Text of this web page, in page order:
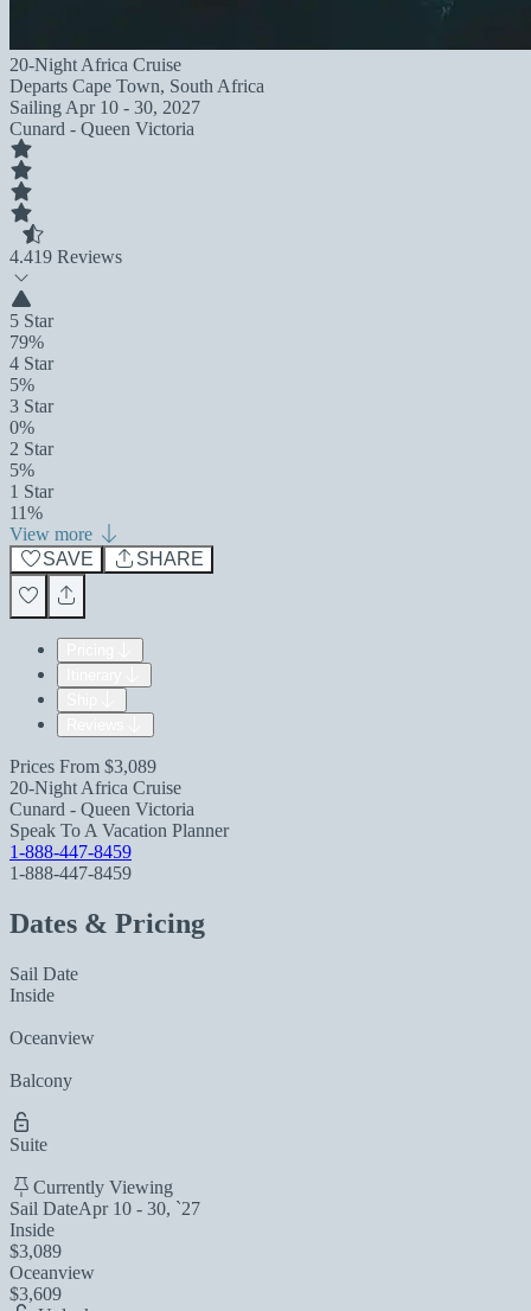
20-Night Africa Cruise
Departs Cape Town, South Africa
Sailing Apr 10 - 30, 2027
Cunard - Queen Victoria
4.419 Reviews
5 Star
79%
4 Star
5%
3 Star
0%
2 Star
5%
1 Star
11%
View more
SAVE
SHARE
Prices From $3,089
20-Night Africa Cruise
Cunard - Queen Victoria
Speak To A Vacation Planner
1-888-447-8459
1-888-447-8459
Dates & Pricing
Sail Date
Inside
Oceanview
Balcony
Suite
Currently Viewing
Sail DateApr 10 - 30, `27
Inside
$3,089
Oceanview
$3,609